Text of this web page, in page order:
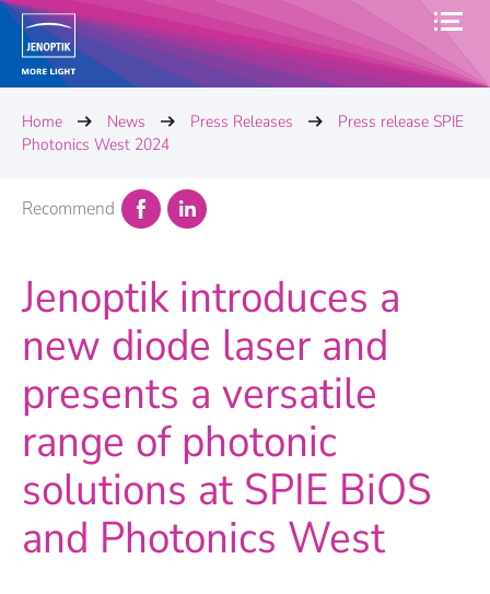
Home News Press Releases
Press release SPIE
Photonics West 2024
Recommend
Jenoptik introduces a
new diode laser and
presents a versatile
range of photonic
solutions at SPIE BiOS
and Photonics West